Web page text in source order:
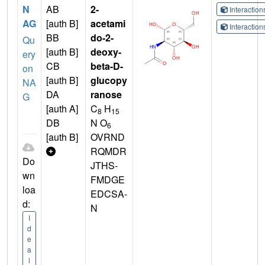
N
AG
Qu
ery
on
NA
G
Do
wn
loa
d:
I
d
e
a
l
AB
[auth B]
BB
[auth B]
CB
[auth B]
DA
[auth A]
DB
[auth B]
2-
acetami
do-2-
deoxy-
beta-D-
glucopy
ranose
C8 H15
N O6
OVRND
RQMDR
JTHS-
FMDGE
EDCSA-
N